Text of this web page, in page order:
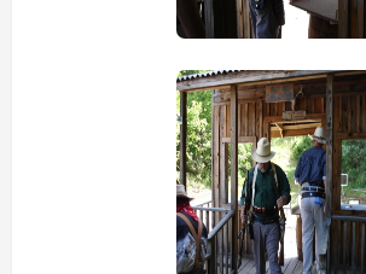
view picture